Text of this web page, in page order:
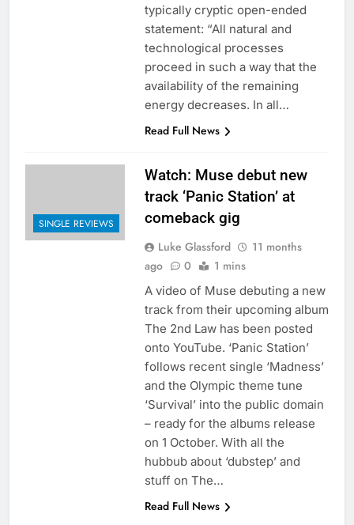
typically cryptic open-ended
statement: “All natural and
technological processes
proceed in such a way that the
availability of the remaining
energy decreases. In all…
Read Full News
SINGLE REVIEWS
Watch: Muse debut new
track ‘Panic Station’ at
comeback gig
Luke Glassford
11 months
ago
0 1 mins
A video of Muse debuting a new
track from their upcoming album
The 2nd Law has been posted
onto YouTube. ‘Panic Station’
follows recent single ‘Madness’
and the Olympic theme tune
‘Survival’ into the public domain
– ready for the albums release
on 1 October. With all the
hubbub about ‘dubstep’ and
stuff on The…
Read Full News